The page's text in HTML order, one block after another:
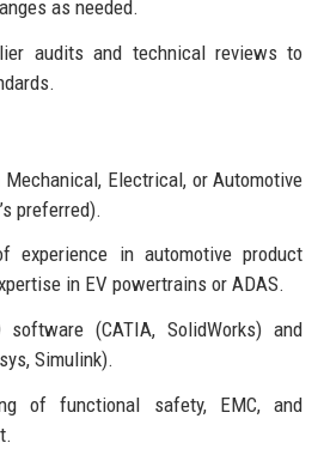
as needed.
audits and technical reviews to
Mechanical, Electrical, or Automotive
preferred).
in automotive product
in EV powertrains or ADAS.
(CATIA, SolidWorks) and
Simulink).
of functional safety, EMC, and